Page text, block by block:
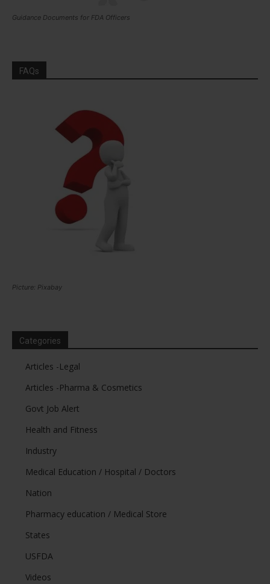
Guidance Documents for FDA Officers
FAQs
Picture: Pixabay
Categories
Articles -Legal
Articles -Pharma & Cosmetics
Govt Job Alert
Health and Fitness
Industry
Medical Education / Hospital / Doctors
Nation
Pharmacy education / Medical Store
States
USFDA
Videos